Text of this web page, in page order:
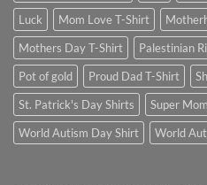
Luck
Mom Love T-Shirt
Mothers Day T-Shirt
Palestinian
Pot of gold
Proud Dad T-Shirt
St. Patrick's Day Shirts
Super
World Autism Day Shirt
World